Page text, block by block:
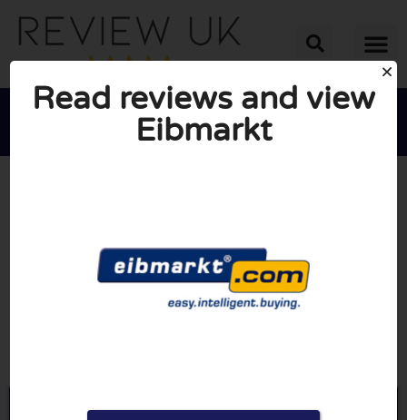

Go to Eibmarkt.com
Read reviews and view
Eibmarkt